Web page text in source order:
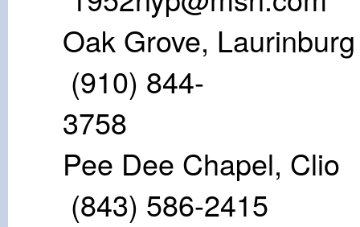
Oak Grove,
(910) 844-
Pee Dee
(843) 586-